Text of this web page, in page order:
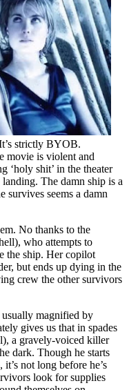
strictly BYOB.
movie is violent and
‘holy shit’ in the theater
The damn ship is a
survives seems a damn
No thanks to the
who attempts to
the ship. Her copilot
but ends up dying in the
crew the other survivors
usually magnified by
gives us that in spades
a gravely-voiced killer
dark. Though he starts
not long before he’s
look for supplies